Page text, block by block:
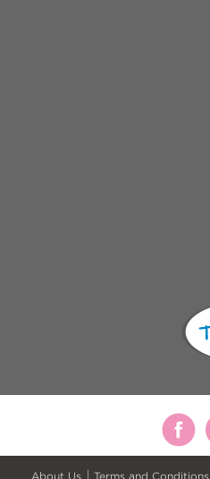
About Us Terms and Conditions